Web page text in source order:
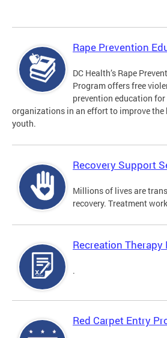
Rape Prevention
DC Health’s Rape
Program offers free
prevention education
organizations in an effort to improve the
youth.
Recovery Support
Millions of lives are
recovery. Treatment
Recreation
.
Red Carpet Entry